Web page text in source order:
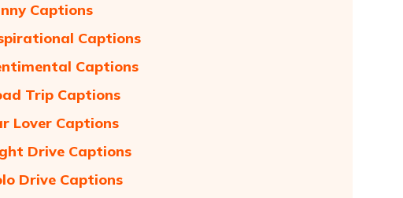
Captions
Captions
Captions
Trip Captions
Lover Captions
Drive Captions
Drive Captions